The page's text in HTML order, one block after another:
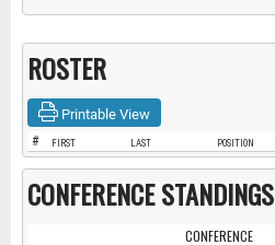
ROSTER
Printable View
# FIRST LAST POSITION
CONFERENCE STANDINGS
CONFERENCE